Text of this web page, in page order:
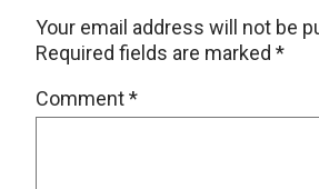
Your email address will not be
Required fields are marked *
Comment*